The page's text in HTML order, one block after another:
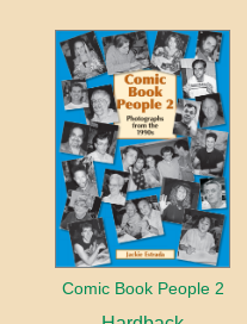
Comic Book People 2